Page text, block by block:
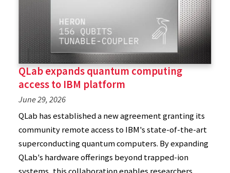
QLab expands quantum computing
access to IBM platform
June 29, 2026
QLab has established a new agreement granting its
community remote access to IBM's state-of-the-art
superconducting quantum computers. By expanding
QLab's hardware offerings beyond trapped-ion